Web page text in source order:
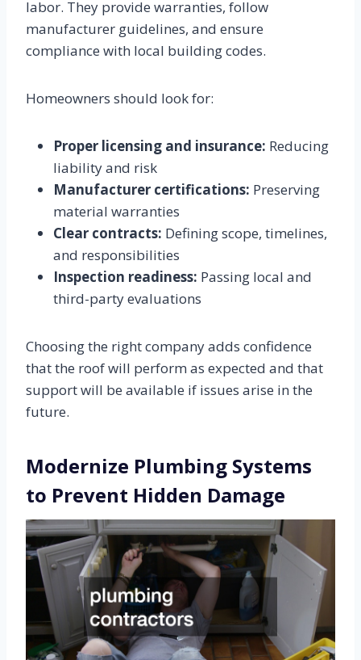
labor. They provide warranties, follow
manufacturer guidelines, and ensure
compliance with local building codes.
Homeowners should look for:
Proper licensing and insurance: Reducing
liability and risk
Manufacturer certifications: Preserving
material warranties
Clear contracts: Defining scope, timelines,
and responsibilities
Inspection readiness: Passing local and
third-party evaluations
Choosing the right company adds confidence
that the roof will perform as expected and that
support will be available if issues arise in the
future.
Modernize Plumbing Systems
to Prevent Hidden Damage